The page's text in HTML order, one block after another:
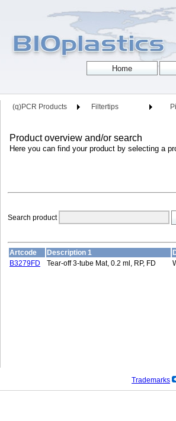
(q)PCR Products Filtertips
Product overview and/or search
Here you can find your product by selecting a
Search product
Artcode Description 1
B3279FD
Tear-off 3-tube Mat, 0.2 ml, RP, FD
Trademarks